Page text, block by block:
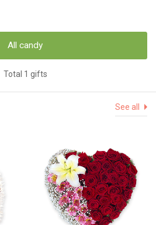
All candy
Total 1 gifts
See all